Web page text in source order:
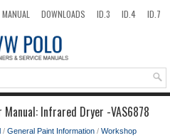
DOWNLOADS ID.3 ID.4
ID.7
Infrared Dryer -VAS6878
/ General Paint Information / Workshop